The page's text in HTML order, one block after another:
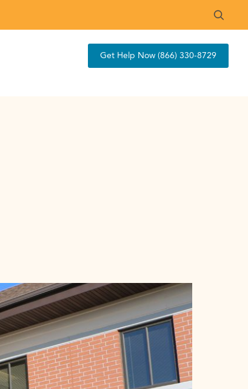
Get Help Now (866) 330-8729